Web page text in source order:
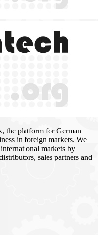
the platform for German
in foreign markets. We
markets by
sales partners and